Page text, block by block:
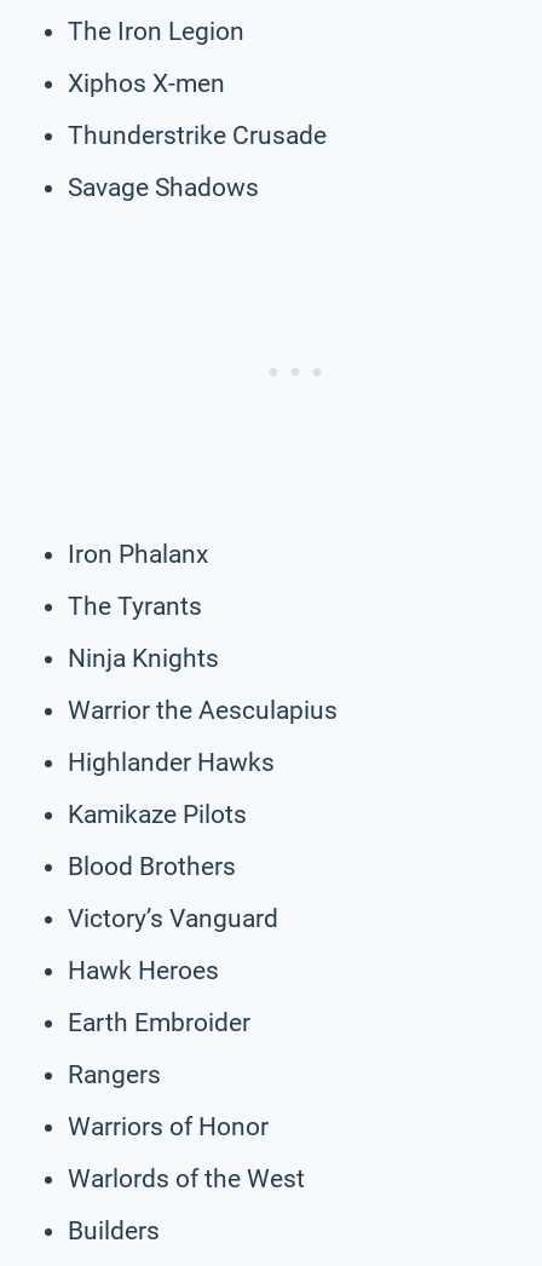
The Iron Legion
Xiphos X-men
Thunderstrike Crusade
Savage Shadows
Iron Phalanx
The Tyrants
Ninja Knights
Warrior the Aesculapius
Highlander Hawks
Kamikaze Pilots
Blood Brothers
Victory’s Vanguard
Hawk Heroes
Earth Embroider
Rangers
Warriors of Honor
Warlords of the West
Builders